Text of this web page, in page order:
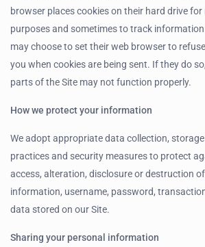
browser places cookies on their hard drive for
purposes and sometimes to track
may choose to set their web browser to
you when cookies are being sent. If they do
parts of the Site may not function properly.
How we protect your information
We adopt appropriate data collection,
practices and security measures to protect
access, alteration, disclosure or destruction
information, username, password,
data stored on our Site.
Sharing your personal information